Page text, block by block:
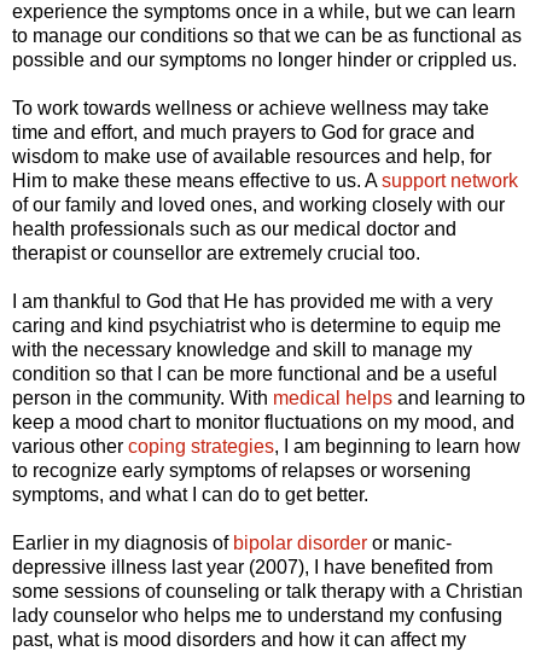
experience the symptoms once in a while, but we can learn
to manage our conditions so that we can be as functional as
possible and our symptoms no longer hinder or crippled us.
To work towards wellness or achieve wellness may take
time and effort, and much prayers to God for grace and
wisdom to make use of available resources and help, for
Him to make these means effective to us. Asupport network
of our family and loved ones, and working closely with our
health professionals such as our medical doctor and
therapist or counsellor are extremely crucial too.
I am thankful to God that He has provided me with a very
caring and kind psychiatrist who is determine to equip me
with the necessary knowledge and skill to manage my
condition so that I can be more functional and be a useful
person in the community. With medical helps and learning to
keep a mood chart to monitor fluctuations on my mood, and
various other coping strategies, I am beginning to learn how
to recognize early symptoms of relapses or worsening
symptoms, and what I can do to get better.
Earlier in my diagnosis of bipolar disorder or manic-
depressive illness last year (2007), I have benefited from
some sessions of counseling or talk therapy with a Christian
lady counselor who helps me to understand my confusing
past, what is mood disorders and how it can affect my